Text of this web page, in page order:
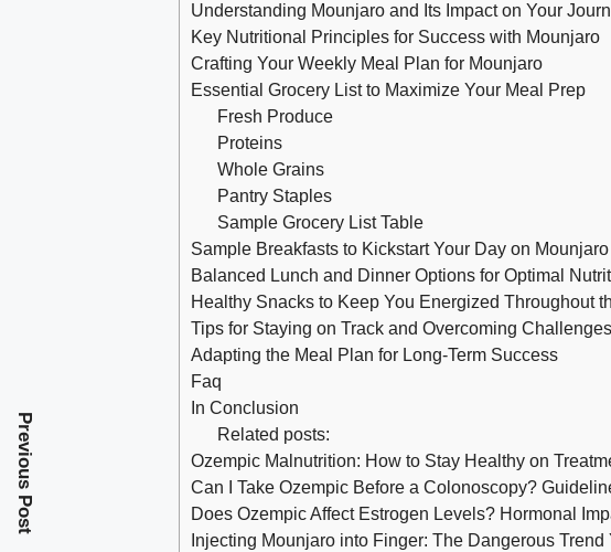
Understanding Mounjaro and Its Impact on Your
Key Nutritional Principles for Success with Mounjaro
Crafting Your Weekly Meal Plan for Mounjaro
Essential Grocery List to Maximize Your Meal Prep
Fresh Produce
Proteins
Whole Grains
Pantry Staples
Sample Grocery List Table
Sample Breakfasts to Kickstart Your Day on Mounjaro
Balanced Lunch and Dinner Options for Optimal
Healthy Snacks to Keep You Energized Throughout
Tips for Staying on Track and Overcoming Challenges
Adapting the Meal Plan for Long-Term Success
Faq
In Conclusion
Related posts:
Ozempic Malnutrition: How to Stay Healthy on
Can I Take Ozempic Before a Colonoscopy?
Does Ozempic Affect Estrogen Levels? Hormonal
Injecting Mounjaro into Finger: The Dangerous Trend
Previous Post